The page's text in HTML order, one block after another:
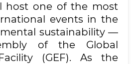
host one of the most
events in the
sustainability —
of the Global
(GEF). As the